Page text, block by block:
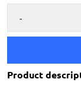
-
Product